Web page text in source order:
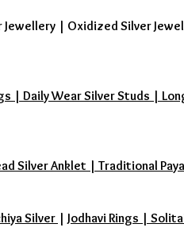
Jewellery | Oxidized Silver
| Daily Wear Silver Studs |
Silver Anklet | Traditional
Silver | Jodhavi Rings |